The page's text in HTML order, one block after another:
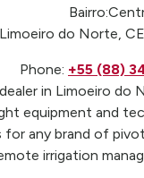
Limoeiro do Norte,
Phone: +55 (88)
in Limoeiro do
equipment and
for any brand of
irrigation